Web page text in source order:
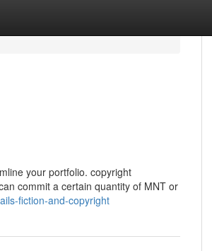
your portfolio. copyright
commit a certain quantity of MNT or
fiction-and-copyright